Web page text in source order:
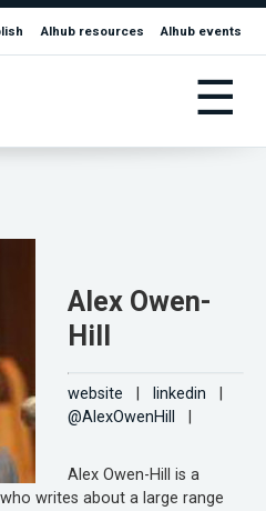
AIhub resources AIhub events
☰
Alex Owen-
Hill
website linkedin
@AlexOwenHill
Alex Owen-Hill is a
writes about a large range